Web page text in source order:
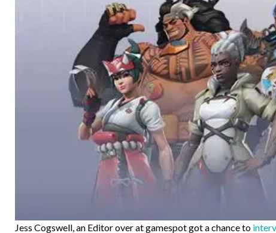
Jess Cogswell, an Editor over at gamespot got a chance to